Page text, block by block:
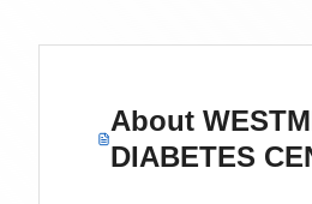
About
DIABETES